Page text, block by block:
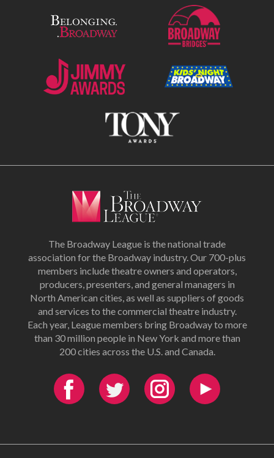
The Broadway League is the national trade
association for the Broadway industry. Our 700-plus
members include theatre owners and operators,
producers, presenters, and general managers in
North American cities, as well as suppliers of goods
and services to the commercial theatre industry.
Each year, League members bring Broadway to more
than 30 million people in New York and more than
200 cities across the U.S. and Canada.